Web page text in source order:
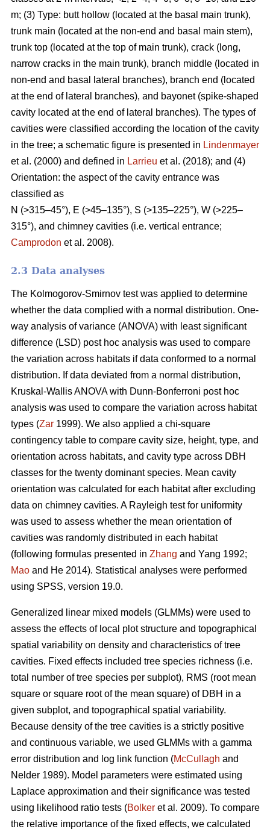
m; (3) Type: butt hollow (located at the basal main trunk),
trunk main (located at the non-end and basal main stem),
trunk top (located at the top of main trunk), crack (long,
narrow cracks in the main trunk), branch middle (located in
non-end and basal lateral branches), branch end (located
at the end of lateral branches), and bayonet (spike-shaped
cavity located at the end of lateral branches). The types of
cavities were classified according the location of the cavity
in the tree; a schematic figure is presented in Lindenmayer
et al. (2000) and defined in Larrieu et al. (2018); and (4)
Orientation: the aspect of the cavity entrance was
classified as
N (>315–45°), E (>45–135°), S (>135–225°), W (>225–
315°), and chimney cavities (i.e. vertical entrance;
Camprodon et al. 2008).
2.3 Data analyses
The Kolmogorov-Smirnov test was applied to determine
whether the data complied with a normal distribution. One-
way analysis of variance (ANOVA) with least significant
difference (LSD) post hoc analysis was used to compare
the variation across habitats if data conformed to a normal
distribution. If data deviated from a normal distribution,
Kruskal-Wallis ANOVA with Dunn-Bonferroni post hoc
analysis was used to compare the variation across habitat
types (Zar 1999). We also applied a chi-square
contingency table to compare cavity size, height, type, and
orientation across habitats, and cavity type across DBH
classes for the twenty dominant species. Mean cavity
orientation was calculated for each habitat after excluding
data on chimney cavities. A Rayleigh test for uniformity
was used to assess whether the mean orientation of
cavities was randomly distributed in each habitat
(following formulas presented in Zhang and Yang 1992;
Mao and He 2014). Statistical analyses were performed
using SPSS, version 19.0.
Generalized linear mixed models (GLMMs) were used to
assess the effects of local plot structure and topographical
spatial variability on density and characteristics of tree
cavities. Fixed effects included tree species richness (i.e.
total number of tree species per subplot), RMS (root mean
square or square root of the mean square) of DBH in a
given subplot, and topographical spatial variability.
Because density of the tree cavities is a strictly positive
and continuous variable, we used GLMMs with a gamma
error distribution and log link function (McCullagh and
Nelder 1989). Model parameters were estimated using
Laplace approximation and their significance was tested
using likelihood ratio tests (Bolker et al. 2009). To compare
the relative importance of the fixed effects, we calculated